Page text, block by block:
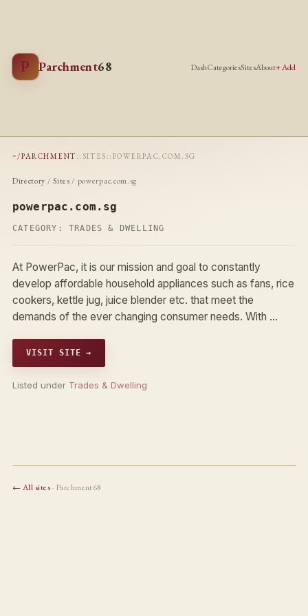
P Parchment68 DashCategoriesSitesAbout+ Add
~/PARCHMENT :: SITES :: POWERPAC.COM.SG
Directory /Sites / powerpac.com.sg
powerpac.com.sg
CATEGORY: TRADES & DWELLING
At PowerPac, it is our mission and goal to constantly
develop affordable household appliances such as fans, rice
cookers, kettle jug, juice blender etc. that meet the
demands of the ever changing consumer needs. With …
VISIT SITE →
Listed under Trades & Dwelling
← All sites· Parchment68